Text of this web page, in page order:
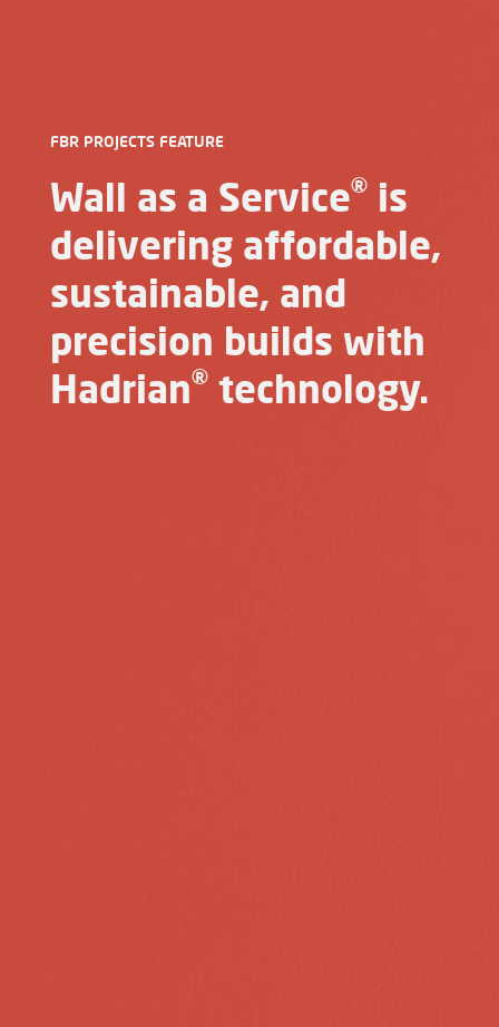
FBR PROJECTS FEATURE
Wall as a Service®is
delivering affordable,
sustainable, and
precision builds with
Hadrian®technology.